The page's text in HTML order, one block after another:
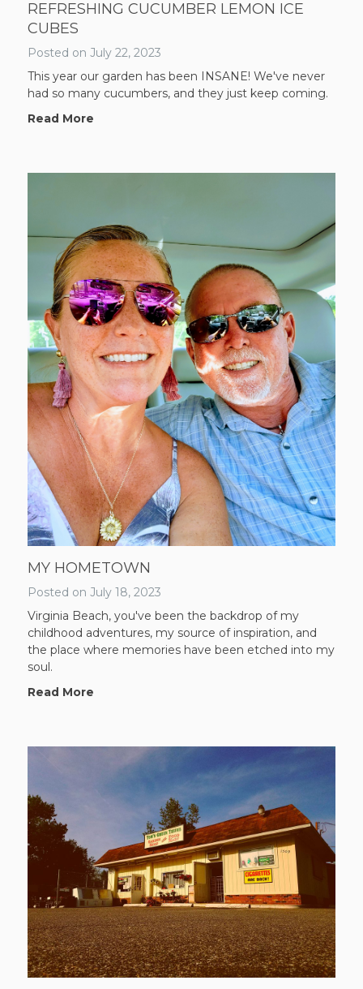
REFRESHING CUCUMBER LEMON ICE
CUBES
Posted on July 22, 2023
This year our garden has been INSANE! We've never
had so many cucumbers, and they just keep coming.
Read More
MY HOMETOWN
Posted on July 18, 2023
Virginia Beach, you've been the backdrop of my
childhood adventures, my source of inspiration, and
the place where memories have been etched into my
soul.
Read More